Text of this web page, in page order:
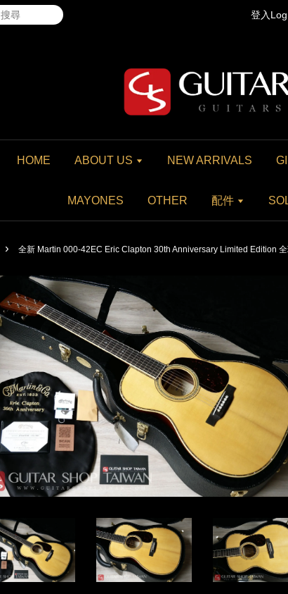
搜尋 登入
HOME ABOUT US NEW ARRIVALS
MAYONES OTHER 配件
› 全新 Martin 000-42EC Eric Clapton 30th Anniversary Limited Edition